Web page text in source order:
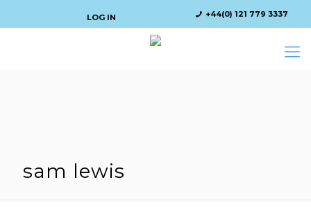
+44(0) 121 779 3337
LOG IN
sam lewis